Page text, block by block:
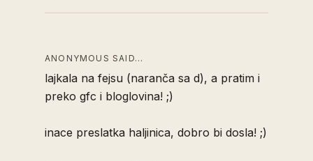
ANONYMOUS SAID…
lajkala na fejsu (naranča sa d), a pratim i
preko gfc i bloglovina! ;)
inace preslatka haljinica, dobro bi dosla! ;)